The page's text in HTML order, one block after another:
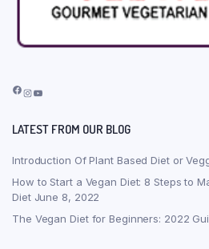
Facebook
Instagram
YouTube
LATEST FROM OUR BLOG
Introduction Of Plant Based Diet or
How to Start a Vegan Diet: 8 Steps to
Diet June 8, 2022
The Vegan Diet for Beginners: 2022